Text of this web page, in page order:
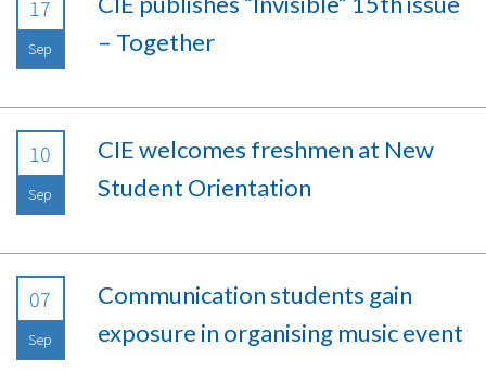
17
Sep
– Together
10
Sep
CIE welcomes freshmen at New
Student Orientation
07
Sep
Communication students gain
exposure in organising music event